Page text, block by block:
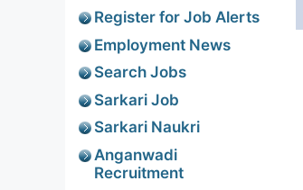
Register for Job Alerts
Employment News
Search Jobs
Sarkari Job
Sarkari Naukri
Anganwadi
Recruitment